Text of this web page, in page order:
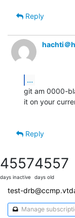
Reply
hachti＠
...
git am 0000-
it on your
Reply
4557
days inactive
4557
days old
test-
Manage